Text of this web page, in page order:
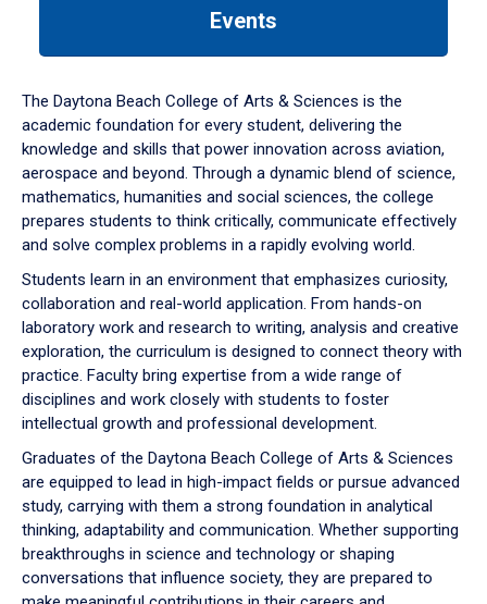
down
arrow
to
Events
The Daytona Beach College of Arts & Sciences is the
academic foundation for every student, delivering the
knowledge and skills that power innovation across aviation,
aerospace and beyond. Through a dynamic blend of science,
mathematics, humanities and social sciences, the college
prepares students to think critically, communicate effectively
and solve complex problems in a rapidly evolving world.
Students learn in an environment that emphasizes curiosity,
collaboration and real-world application. From hands-on
laboratory work and research to writing, analysis and creative
exploration, the curriculum is designed to connect theory with
practice. Faculty bring expertise from a wide range of
disciplines and work closely with students to foster
intellectual growth and professional development.
Graduates of the Daytona Beach College of Arts & Sciences
are equipped to lead in high-impact fields or pursue advanced
study, carrying with them a strong foundation in analytical
thinking, adaptability and communication. Whether supporting
breakthroughs in science and technology or shaping
conversations that influence society, they are prepared to